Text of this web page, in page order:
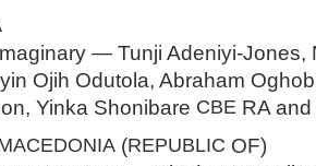
— Tunji Adeniyi-Jones,
Ojih Odutola, Abraham
Yinka Shonibare CBE RA
(REPUBLIC OF)